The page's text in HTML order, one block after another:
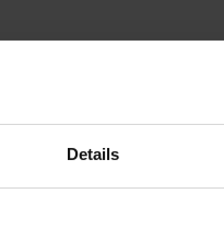
Details